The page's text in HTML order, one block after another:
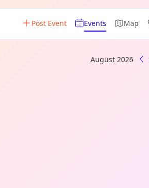
Post Event Events Map
August 2026